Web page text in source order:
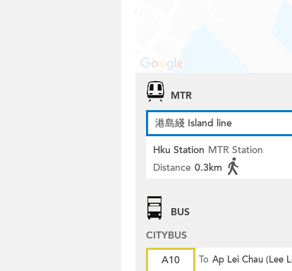
MTR
港島綫 Island line
Hku Station MTR Station
Distance 0.3km
BUS
CITYBUS
A10
To Ap Lei Chau (Lee